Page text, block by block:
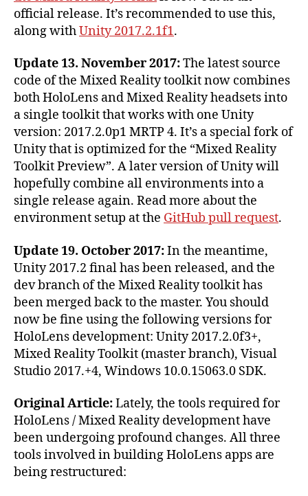
and
2017
official release. It’s recommended to use this,
along withUnity 2017.2.1f1.
Update 13. November 2017:The latest source
code of the Mixed Reality toolkit now combines
both HoloLens and Mixed Reality headsets into
a single toolkit that works with one Unity
version: 2017.2.0p1 MRTP 4. It’s a special fork of
Unity that is optimized for the “Mixed Reality
Toolkit Preview”. A later version of Unity will
hopefully combine all environments into a
single release again. Read more about the
environment setup at the GitHub pull request.
Update 19. October 2017:In the meantime,
Unity 2017.2 final has been released, and the
dev branch of the Mixed Reality toolkit has
been merged back to the master. You should
now be fine using the following versions for
HoloLens development: Unity 2017.2.0f3+,
Mixed Reality Toolkit (master branch), Visual
Studio 2017.+4, Windows 10.0.15063.0 SDK.
Original Article:Lately, the tools required for
HoloLens / Mixed Reality development have
been undergoing profound changes. All three
tools involved in building HoloLens apps are
being restructured: